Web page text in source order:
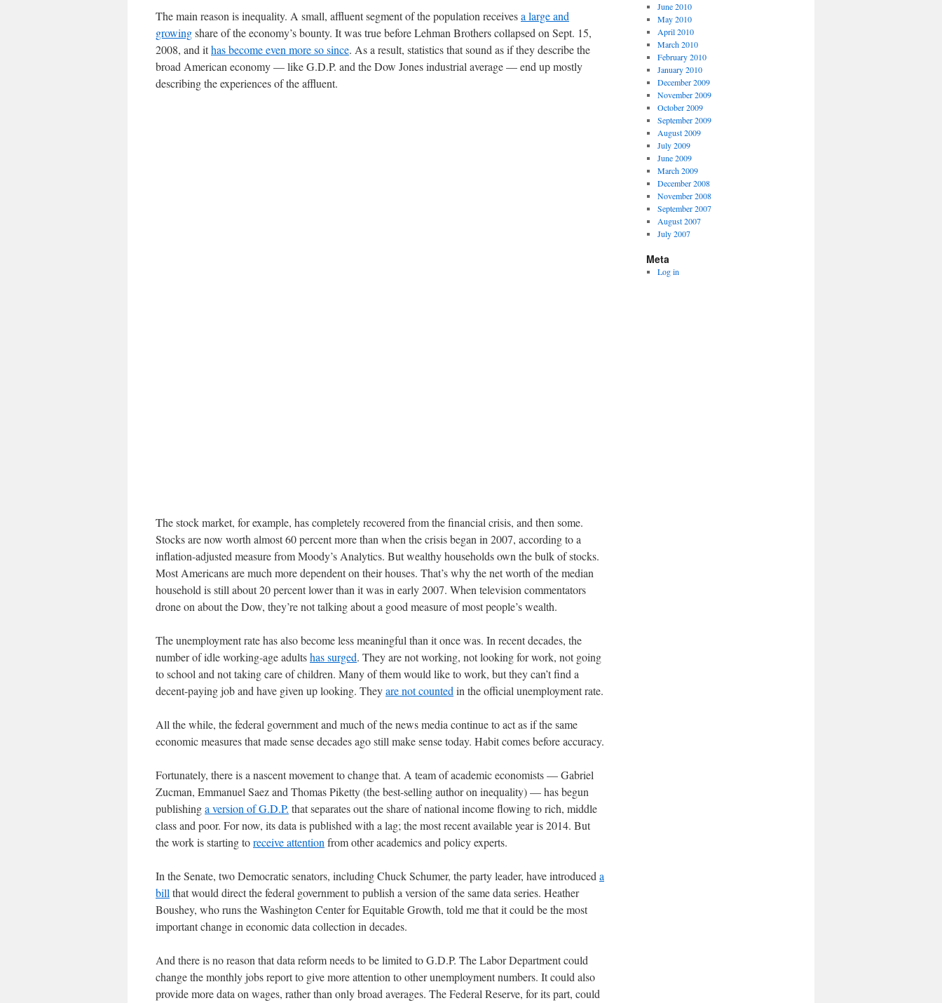
The main reason is inequality. A small, affluent segment of the population receivesa large and
growingshare of the economy’s bounty. It was true before Lehman Brothers collapsed on Sept. 15,
2008, and ithas become even more so since. As a result, statistics that sound as if they describe the
broad American economy — like G.D.P. and the Dow Jones industrial average — end up mostly
describing the experiences of the affluent.
The stock market, for example, has completely recovered from the financial crisis, and then some.
Stocks are now worth almost 60 percent more than when the crisis began in 2007, according to a
inflation-adjusted measure from Moody’s Analytics. But wealthy households own the bulk of stocks.
Most Americans are much more dependent on their houses. That’s why the net worth of the median
household is still about 20 percent lower than it was in early 2007. When television commentators
drone on about the Dow, they’re not talking about a good measure of most people’s wealth.
The unemployment rate has also become less meaningful than it once was. In recent decades, the
number of idle working-age adultshas surged. They are not working, not looking for work, not going
to school and not taking care of children. Many of them would like to work, but they can’t find a
decent-paying job and have given up looking. Theyare not counted in the official unemployment rate.
All the while, the federal government and much of the news media continue to act as if the same
economic measures that made sense decades ago still make sense today. Habit comes before accuracy.
Fortunately, there is a nascent movement to change that. A team of academic economists — Gabriel
Zucman, Emmanuel Saez and Thomas Piketty (the best-selling author on inequality) — has begun
publishinga version of G.D.P. that separates out the share of national income flowing to rich, middle
class and poor. For now, its data is published with a lag; the most recent available year is 2014. But
the work is starting toreceive attention from other academics and policy experts.
In the Senate, two Democratic senators, including Chuck Schumer, the party leader, have introduced a
bill that would direct the federal government to publish a version of the same data series. Heather
Boushey, who runs the Washington Center for Equitable Growth, told me that it could be the most
important change in economic data collection in decades.
And there is no reason that data reform needs to be limited to G.D.P. The Labor Department could
change the monthly jobs report to give more attention to other unemployment numbers. It could also
provide more data on wages, rather than only broad averages. The Federal Reserve, for its part, could
June 2010
May 2010
April 2010
March 2010
February 2010
January 2010
December 2009
November 2009
October 2009
September 2009
August 2009
July 2009
June 2009
March 2009
December 2008
November 2008
September 2007
August 2007
July 2007
Meta
Log in